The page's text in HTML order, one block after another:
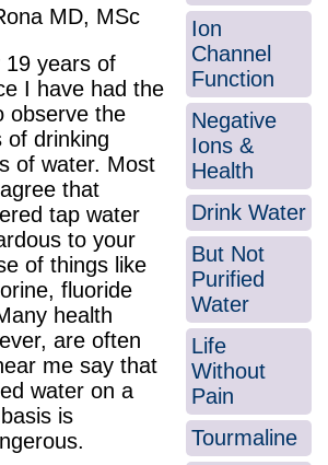
MD, MSc
19 years of
I have had the
observe the
of drinking
of water. Most
that
tap water
to your
of things like
fluoride
health
are often
me say that
water on a
is
Ion
Channel
Function
Negative
Ions &
Health
Drink Water
But Not
Purified
Water
Life
Without
Pain
Tourmaline